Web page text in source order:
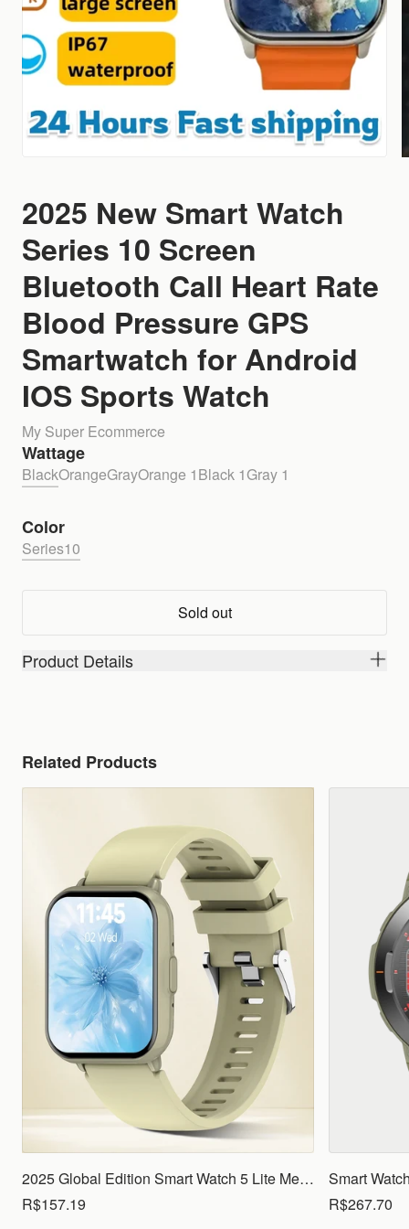
2025 New Smart Watch
Series 10 Screen
Bluetooth Call Heart Rate
Blood Pressure GPS
Smartwatch for Android
IOS Sports Watch
My Super Ecommerce
Wattage
BlackOrangeGrayOrange 1Black 1Gray 1
Color
Series10
Sold out
Product Details
Related Products
2025 Global Edition Smart Watch 5 Lite Men Women1.83 HD Display 100+ Sports Mode Health Monitoring Bluetooth Call Waterproof
R$157.19
R$267.70